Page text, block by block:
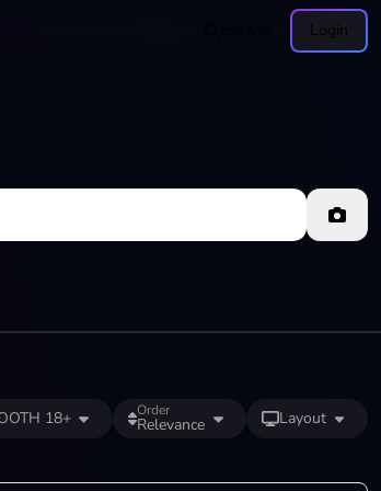
Login
18+ Order
Relevance Layout